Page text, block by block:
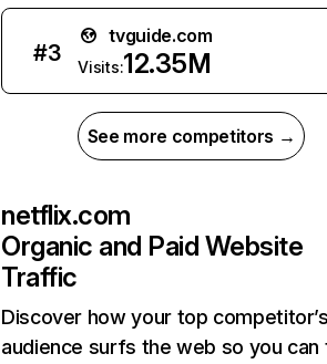
#3
tvguide.com
Visits:12.35M
See more competitors →
netflix.com
Organic and Paid Website
Traffic
Discover how your top
audience surfs the web so you can